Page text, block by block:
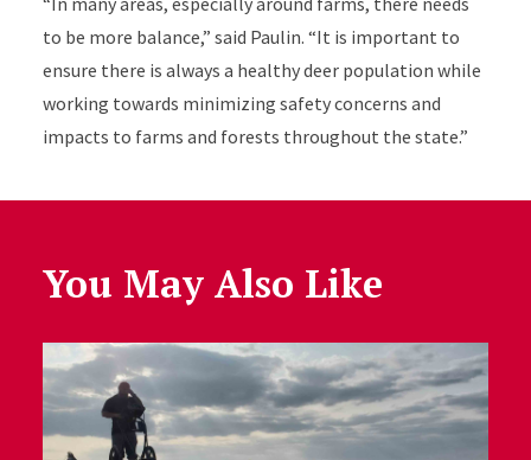
to be more balance,” said Paulin. “It is important to
ensure there is always a healthy deer population while
working towards minimizing safety concerns and
impacts to farms and forests throughout the state.”
You May Also Like